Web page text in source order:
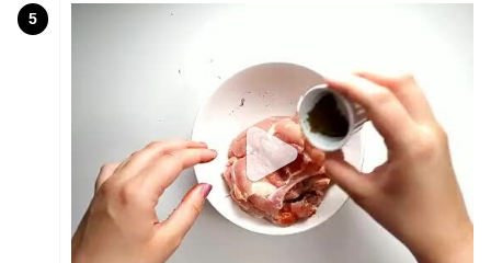
5